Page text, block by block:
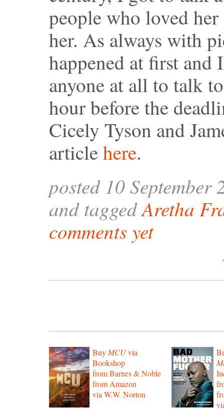
people who loved
her. As always with
happened at first and
anyone at all to talk
hour before the
Cicely Tyson and
articlehere.
posted 10
and taggedAretha
comments yet
BuyMCUvia
Bookshop
from Barnes & Noble
from Amazon
via W.W. Norton